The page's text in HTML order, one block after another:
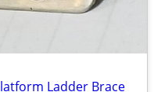
Ladder Brace